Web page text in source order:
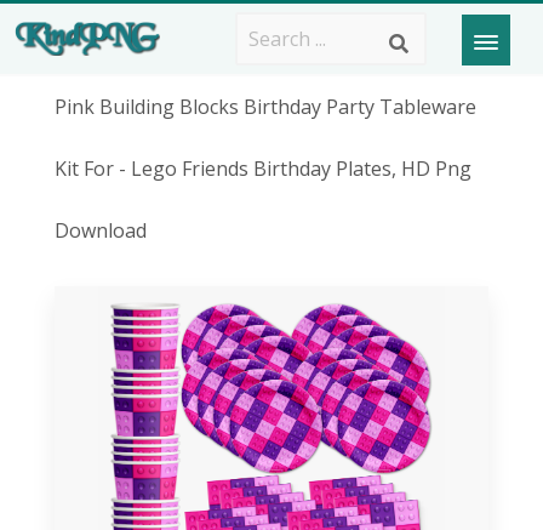
Pink Building Blocks Birthday Party Tableware
Kit For - Lego Friends Birthday Plates, HD Png
Download